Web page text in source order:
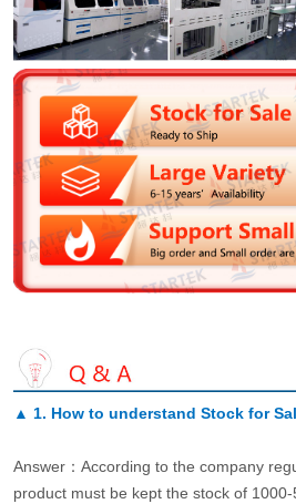
▲ 1. How to understand Stock for
Answer：According to the company
product must be kept the stock of 1000-